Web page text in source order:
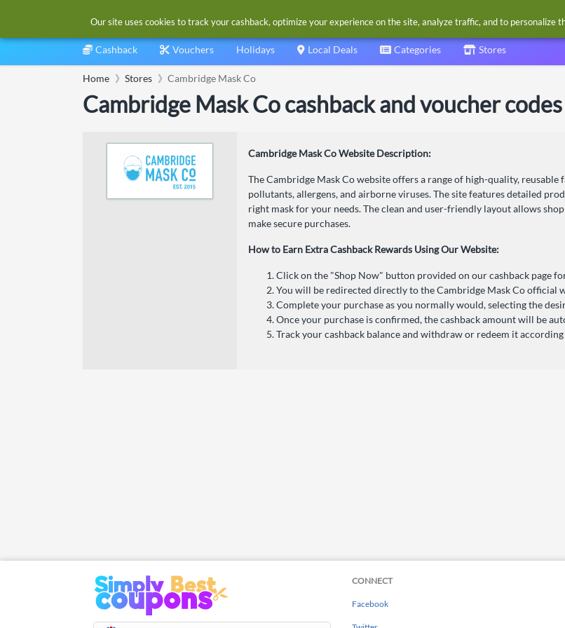
Cashback Vouchers Holidays Local Deals Categories Stores
Home Stores Cambridge Mask Co
Cambridge Mask Co cashback and voucher codes
Cambridge Mask Co Website Description:
The Cambridge Mask Co website offers a range of high-quality,
pollutants, allergens, and airborne viruses. The site features detailed
right mask for your needs. The clean and user-friendly layout allows
make secure purchases.
How to Earn Extra Cashback Rewards Using Our Website:
Click on the "Shop Now" button provided on our cashback page
You will be redirected directly to the Cambridge Mask Co official
Complete your purchase as you normally would, selecting the
Once your purchase is confirmed, the cashback amount will be
Track your cashback balance and withdraw or redeem it
CONNECT
Facebook
Our site uses cookies to track your cashback, optimize your experience on the site, analyze traffic, and to personalize